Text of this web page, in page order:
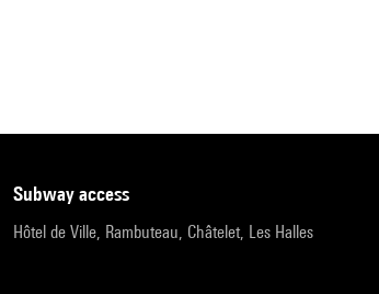
subway access
Hôtel de Ville, Rambuteau, Châtelet, Les Halles